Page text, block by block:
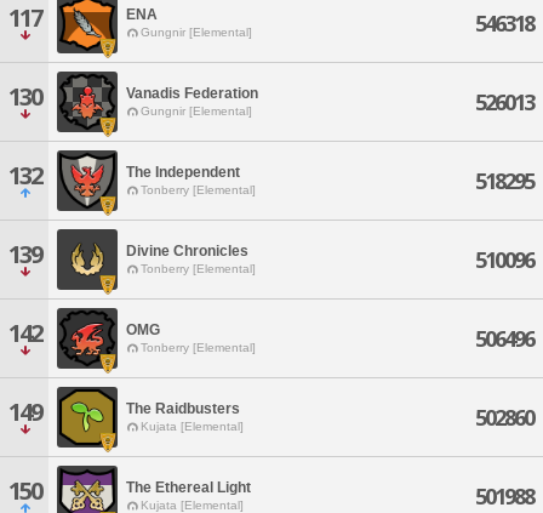
117 ENA
Gungnir [Elemental] 546318
130 Vanadis Federation
Gungnir [Elemental] 526013
132 The Independent
Tonberry [Elemental] 518295
139 Divine Chronicles
Tonberry [Elemental] 510096
142 OMG
Tonberry [Elemental] 506496
149 The Raidbusters
Kujata [Elemental] 502860
150 The Ethereal Light
Kujata [Elemental] 501988